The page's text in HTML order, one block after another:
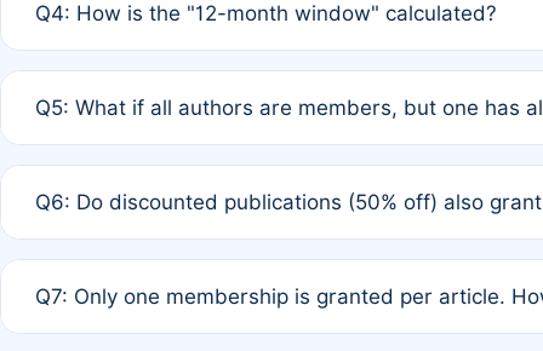
12 months. If any co-author is a non-member or has
Q4: How is the "12-month window" calculated?
published for free on March 1, 2025, you are eligible
Q5: What if all authors are members, but one has
full waiver to a half-price APC.
Q6: Do discounted publications (50% off) also
of Rule 4 to confirm if member-only discounted
Q7: Only one membership is granted per article.